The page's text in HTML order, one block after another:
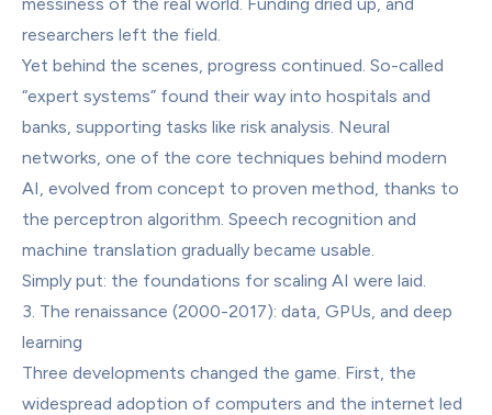
researchers left the field.
Yet behind the scenes, progress continued. So-called
“expert systems” found their way into hospitals and
banks, supporting tasks like risk analysis. Neural
networks, one of the core techniques behind modern
AI, evolved from concept to proven method, thanks to
the perceptron algorithm. Speech recognition and
machine translation gradually became usable.
Simply put: the foundations for scaling AI were laid.
3. The renaissance (2000-2017): data, GPUs, and deep
learning
Three developments changed the game. First, the
widespread adoption of computers and the internet led